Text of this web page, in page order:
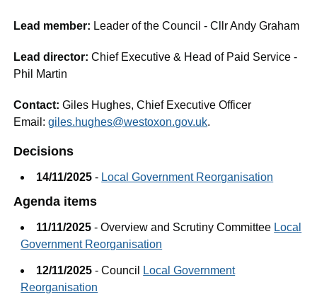
Lead member: Leader of the Council - Cllr Andy Graham
Lead director:Chief Executive & Head of Paid Service -
Phil Martin
Contact:Giles Hughes, Chief Executive Officer
Email:giles.hughes@westoxon.gov.uk.
Decisions
14/11/2025 - Local Government Reorganisation
Agenda items
11/11/2025 - Overview and Scrutiny Committee Local
Government Reorganisation
12/11/2025 - Council
Local Government
Reorganisation